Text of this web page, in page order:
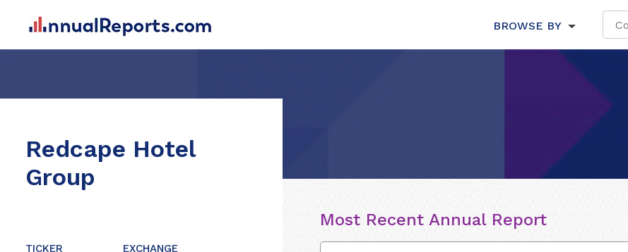
BROWSE BY
Redcape Hotel
Group
TICKER EXCHANGE
Most Recent Annual Report